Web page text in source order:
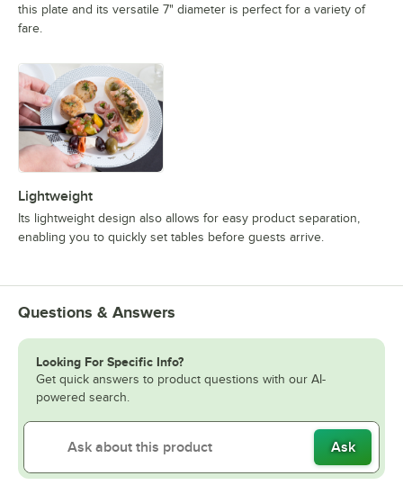
this plate and its versatile 7" diameter is perfect for a variety of
fare.
Lightweight
Its lightweight design also allows for easy product separation,
enabling you to quickly set tables before guests arrive.
Questions & Answers
Looking For Specific Info?
Get quick answers to product questions with our AI-
powered search.
Ask